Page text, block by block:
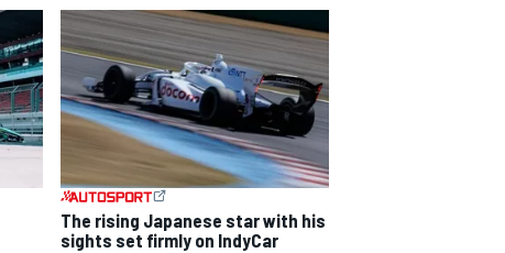
The rising Japanese star with his
sights set firmly on IndyCar